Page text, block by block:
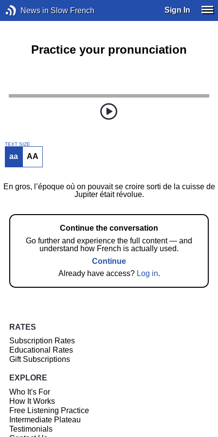
News in Slow French Sign In
Practice your pronunciation
TEXT SIZE
aa AA
En gros, l’époque où on pouvait se croire sorti de la cuisse de
Jupiter était révolue.
Continue the conversation
Go further and experience the full content — and
understand how French is actually used.
Continue
Already have access? Log in.
RATES
Subscription Rates
Educational Rates
Gift Subscriptions
EXPLORE
Who It's For
How It Works
Free Listening Practice
Intermediate Plateau
Testimonials